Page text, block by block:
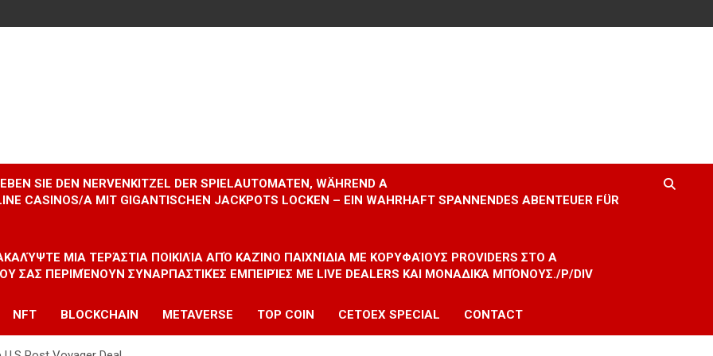
SIE DEN NERVENKITZEL DER SPIELAUTOMATEN, WÄHREND A
CASINOS/A MIT GIGANTISCHEN JACKPOTS LOCKEN – EIN WAHRHAFT SPANNENDES ABENTEUER FÜR
ΜΙΑ ΤΕΡΆΣΤΙΑ ΠΟΙΚΙΛΊΑ ΑΠΌ ΚΑΖΊΝΟ ΠΑΙΧΝΊΔΙΑ ΜΕ ΚΟΡΥΦΑΊΟΥΣ PROVIDERS ΣΤΟ A
ΣΑΣ ΠΕΡΙΜΈΝΟΥΝ ΣΥΝΑΡΠΑΣΤΙΚΈΣ ΕΜΠΕΙΡΊΕΣ ΜΕ LIVE DEALERS ΚΑΙ ΜΟΝΑΔΙΚΆ ΜΠΌΝΟΥΣ./P/DIV
NFT BLOCKCHAIN METAVERSE TOP COIN CETOEX SPECIAL CONTACT